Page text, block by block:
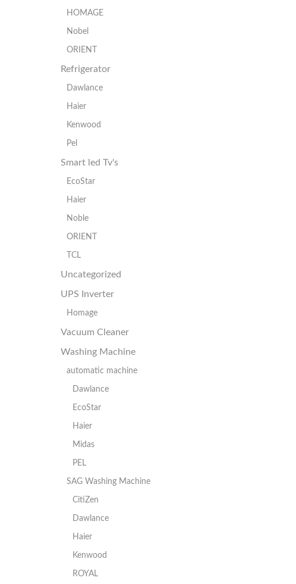
HOMAGE
Nobel
ORIENT
Refrigerator
Dawlance
Haier
Kenwood
Pel
Smart led Tv's
EcoStar
Haier
Noble
ORIENT
TCL
Uncategorized
UPS Inverter
Homage
Vacuum Cleaner
Washing Machine
automatic machine
Dawlance
EcoStar
Haier
Midas
PEL
SAG Washing Machine
CitiZen
Dawlance
Haier
Kenwood
ROYAL